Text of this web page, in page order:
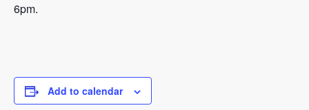
6pm.
Add to calendar